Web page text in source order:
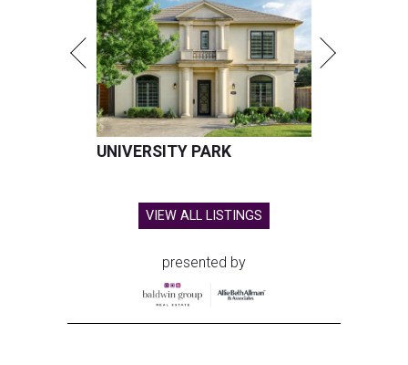
UNIVERSITY PARK
VIEW ALL LISTINGS
presented by